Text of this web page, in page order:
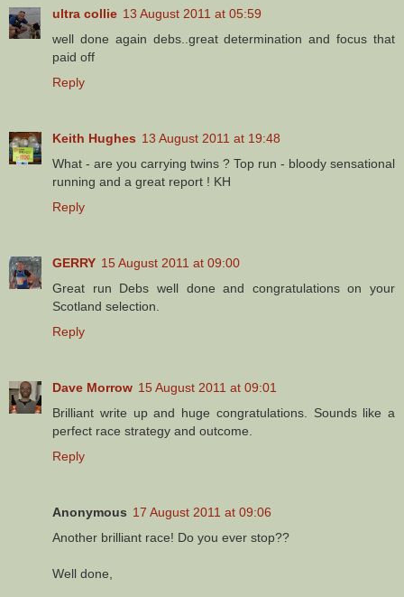
ultra collie 13 August 2011 at 05:59
well done again debs..great determination and focus that
paid off
Reply
Keith Hughes 13 August 2011 at 19:48
What - are you carrying twins ? Top run - bloody sensational
running and a great report ! KH
Reply
GERRY 15 August 2011 at 09:00
Great run Debs well done and congratulations on your
Scotland selection.
Reply
Dave Morrow 15 August 2011 at 09:01
Brilliant write up and huge congratulations. Sounds like a
perfect race strategy and outcome.
Reply
Anonymous 17 August 2011 at 09:06
Another brilliant race! Do you ever stop??
Well done,